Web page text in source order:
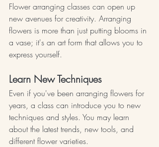
Flower arranging classes can open up
new avenues for creativity. Arranging
flowers is more than just putting blooms in
a vase; it's an art form that allows you to
express yourself.
Learn New Techniques
Even if you've been arranging flowers for
years, a class can introduce you to new
techniques and styles. You may learn
about the latest trends, new tools, and
different flower varieties.